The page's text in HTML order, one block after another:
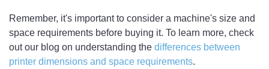
Remember, it's important to consider a machine's size and
space requirements before buying it. To learn more, check
out our blog on understanding the differences between
printer dimensions and space requirements. ​